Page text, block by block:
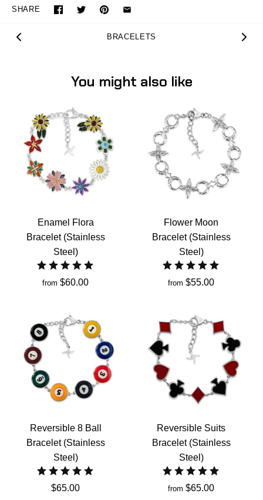
SHARE
BRACELETS
You might also like
Enamel Flora
Bracelet (Stainless
Steel)
from $60.00
Flower Moon
Bracelet (Stainless
Steel)
from $55.00
Reversible 8 Ball
Bracelet (Stainless
Steel)
$65.00
Reversible Suits
Bracelet (Stainless
Steel)
from $65.00